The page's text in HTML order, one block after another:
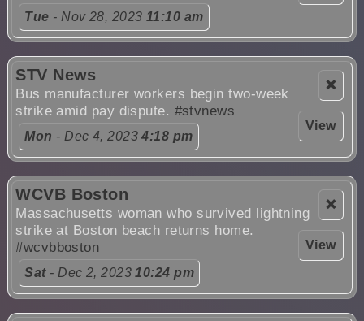
Tue - Nov 28, 2023 11:10 am
❌
View
STV News
Bus manufacturer workers begin two-week
strike amid pay dispute. #stvnews
Mon - Dec 4, 20234:18 pm
❌
View
WCVB Boston
Massachusetts woman who survived lightning
strike at Boston beach returns home.
#wcvbboston
Sat- Dec 2, 202310:24 pm